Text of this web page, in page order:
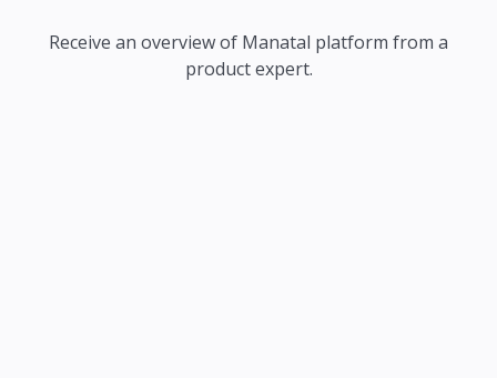
Receive an overview of Manatal platform from a
product expert.